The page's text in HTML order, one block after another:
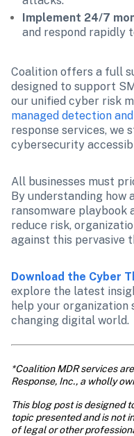
Implement 24/7
and respond rapidly
Coalition offers a full
designed to support
managed detection
response services, we
cybersecurity
All businesses must
By understanding how
ransomware playbook
reduce risk,
against this pervasive
Download the Cyber
explore the latest
help your organization
changing digital world.
*Coalition MDR services
Response, Inc., a wholly
This blog post is designed
topic presented and is not
of legal or other